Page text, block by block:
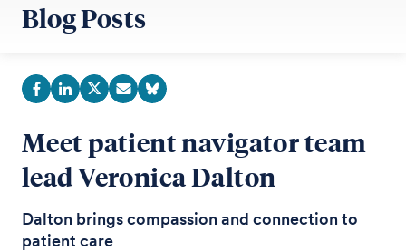
Blog Posts
Meet patient navigator team
lead Veronica Dalton
Dalton brings compassion and connection to
patient care